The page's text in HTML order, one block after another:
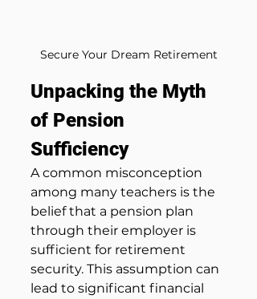
Secure Your Dream Retirement
Unpacking the Myth
of Pension
Sufficiency
A common misconception
among many teachers is the
belief that a pension plan
through their employer is
sufficient for retirement
security. This assumption can
lead to significant financial